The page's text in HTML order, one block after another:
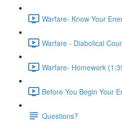
Warfare- Know Your
Warfare - Diabolical
Warfare- Homework
Before You Begin Your
Questions?